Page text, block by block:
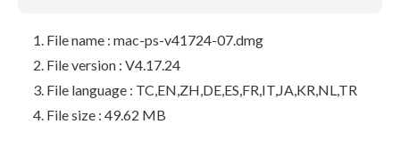
File name : mac-ps-v41724-07.dmg
File version : V4.17.24
File language : TC,EN,ZH,DE,ES,FR,IT,JA,KR,NL,TR
File size : 49.62 MB